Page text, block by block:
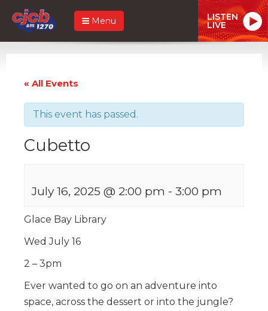
Menu LISTEN
LIVE
« All Events
This event has passed.
Cubetto
July 16, 2025 @ 2:00 pm - 3:00 pm
Glace Bay Library
Wed July 16
2 – 3pm
Ever wanted to go on an adventure into
space, across the dessert or into the jungle?